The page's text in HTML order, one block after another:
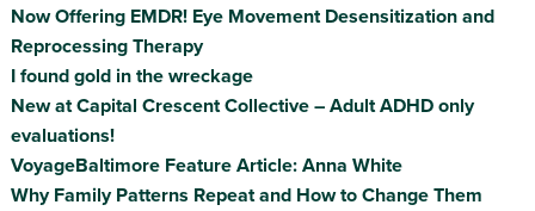
Now Offering EMDR! Eye Movement Desensitization and
Reprocessing Therapy
I found gold in the wreckage
New at Capital Crescent Collective – Adult ADHD only
evaluations!
VoyageBaltimore Feature Article: Anna White
Why Family Patterns Repeat and How to Change Them